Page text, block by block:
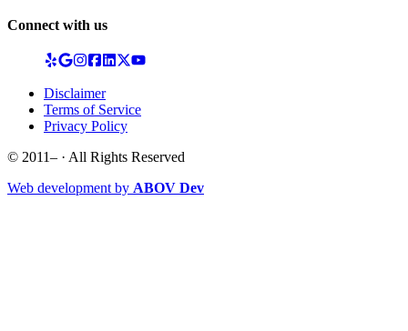
Connect with us
Disclaimer
Terms of Service
Privacy Policy
© 2011– · All Rights Reserved
Web development by ABOV Dev